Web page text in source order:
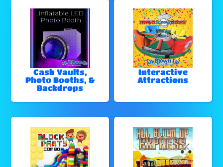
Cash Vaults,
Photo Booths, &
Backdrops
Interactive
Attractions